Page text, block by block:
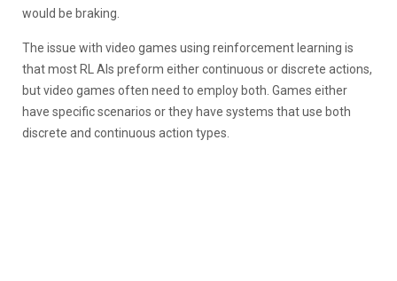
would be braking.
The issue with video games using reinforcement learning is
that most RL AIs preform either continuous or discrete actions,
but video games often need to employ both. Games either
have specific scenarios or they have systems that use both
discrete and continuous action types.